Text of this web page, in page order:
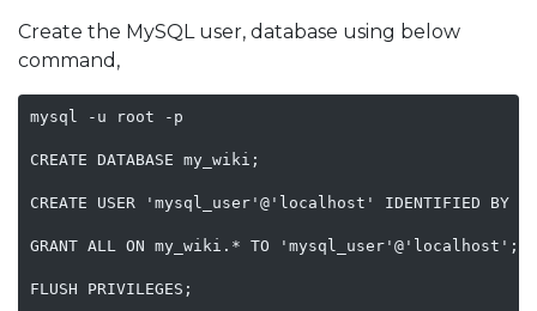
Create the MySQL user, database using below
command,
mysql -u root -p
CREATE DATABASE my_wiki;
CREATE USER 'mysql_user'@'localhost' IDENTIFIED BY
GRANT ALL ON my_wiki.* TO 'mysql_user'@'localhost';
FLUSH PRIVILEGES;